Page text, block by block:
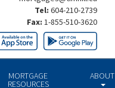
Tel: 604-210-2739
Fax: 1-855-510-3620
MORTGAGE
RESOURCES
ABOUT